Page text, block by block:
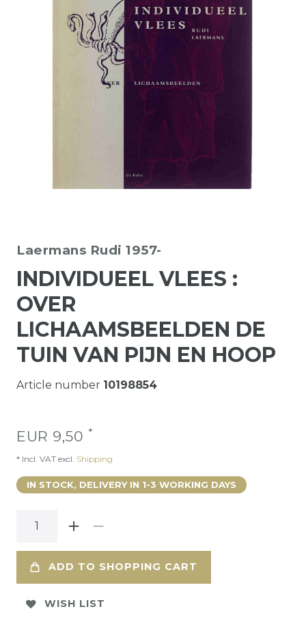
Laermans Rudi 1957-
INDIVIDUEEL VLEES :
OVER
LICHAAMSBEELDEN DE
TUIN VAN PIJN EN HOOP
Article number 10198854
EUR 9,50 *
* Incl. VAT excl. Shipping
IN STOCK, DELIVERY IN 1-3 WORKING DAYS
ADD TO SHOPPING CART
WISH LIST